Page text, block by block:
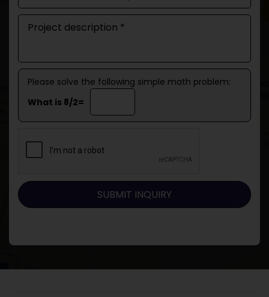
Please solve the following simple math problem:
What is 8/2=